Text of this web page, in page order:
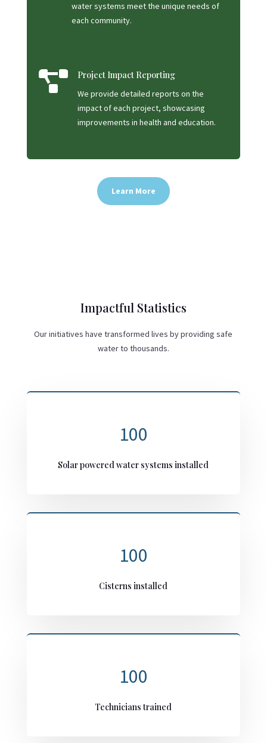
water systems meet the unique needs of
each community.
 Project Impact Reporting
We provide detailed reports on the
impact of each project, showcasing
improvements in health and education.
Learn More
Impactful Statistics
Our initiatives have transformed lives by providing safe
water to thousands.
100
Solar powered water systems installed
100
Cisterns installed
100
Technicians trained